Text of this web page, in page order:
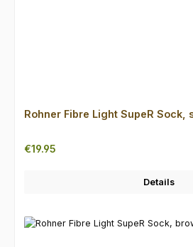
Rohner Fibre Light SupeR Sock,
Regular price:
€19.95
Details